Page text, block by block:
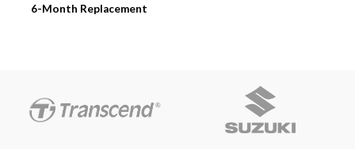
6-Month Replacement